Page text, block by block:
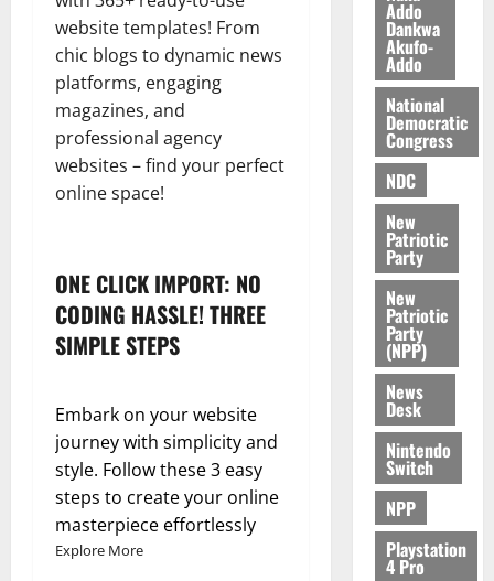
website templates! From
chic blogs to dynamic news
platforms, engaging
magazines, and
professional agency
websites – find your perfect
online space!
ONE CLICK IMPORT: NO
CODING HASSLE! THREE
SIMPLE STEPS
Embark on your website
journey with simplicity and
style. Follow these 3 easy
steps to create your online
masterpiece effortlessly
Explore More
6,
2026
0
G
h
a
n
a
’
i
n
d
e
e
n
d
n
c
e
August
5,
i
v
e
r
s
a
y
August
2026
Addo
Dankwa
Akufo-
Addo
National
Democratic
Congress
NDC
New
Patriotic
Party
New
Patriotic
Party
(NPP)
News
Desk
Nintendo
Switch
NPP
Playstation
4 Pro